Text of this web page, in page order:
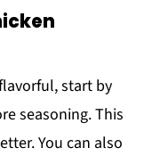
start by
seasoning. This
You can also